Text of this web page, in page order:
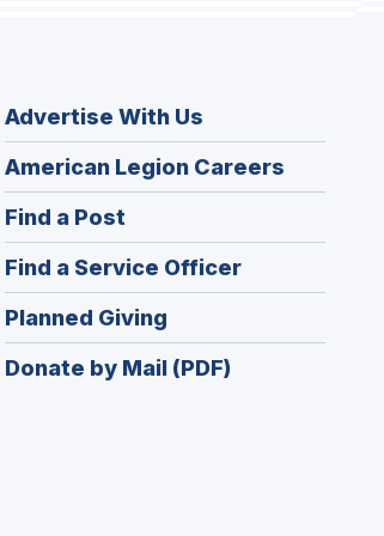
Advertise With Us
American Legion Careers
in
window)
Find a Post
in
a
new
window)
Find a Service Officer(Opens
in
Planned Giving
in
a
Donate by Mail (PDF)